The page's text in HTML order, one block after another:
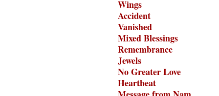
Wings
Accident
Vanished
Mixed Blessings
Remembrance
Jewels
No Greater Love
Heartbeat